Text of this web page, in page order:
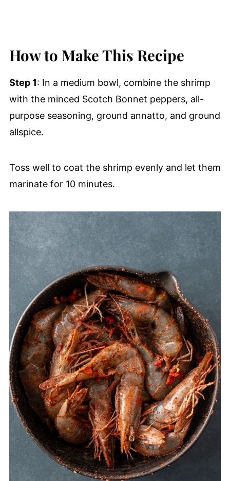
How to Make This Recipe
Step 1: In a medium bowl, combine the shrimp
with the minced Scotch Bonnet peppers, all-
purpose seasoning, ground annatto, and ground
allspice.
Toss well to coat the shrimp evenly and let them
marinate for 10 minutes.